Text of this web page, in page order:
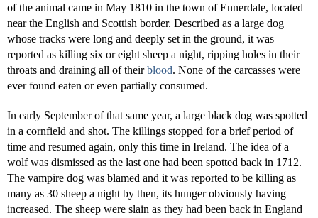
of the animal came in May 1810 in the town of Ennerdale, located
near the English and Scottish border. Described as a large dog
whose tracks were long and deeply set in the ground, it was
reported as killing six or eight sheep a night, ripping holes in their
throats and draining all of theirblood. None of the carcasses were
ever found eaten or even partially consumed.
In early September of that same year, a large black dog was spotted
in a cornfield and shot. The killings stopped for a brief period of
time and resumed again, only this time in Ireland. The idea of a
wolf was dismissed as the last one had been spotted back in 1712.
The vampire dog was blamed and it was reported to be killing as
many as 30 sheep a night by then, its hunger obviously having
increased. The sheep were slain as they had been back in England